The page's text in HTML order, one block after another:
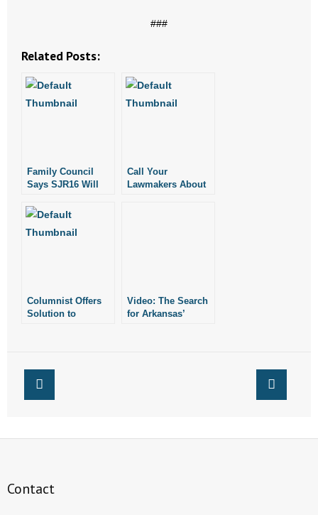
###
Related Posts:
Family Council
Says SJR16 Will
Petition Process
Call Your
Lawmakers About
Columnist Offers
Solution to
Video: The Search
for Arkansas’
Contact